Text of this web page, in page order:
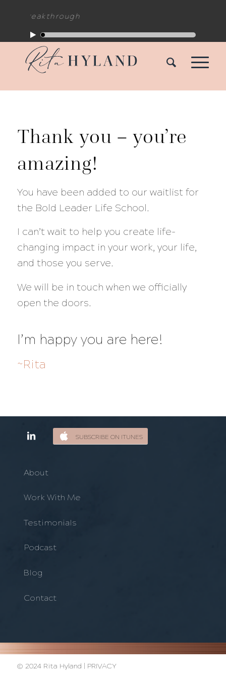
Breakthrough
Thank you – you’re
amazing!
You have been added to our waitlist for
the Bold Leader Life School.
I can’t wait to help you create life-
changing impact in your work, your life,
and those you serve.
We will be in touch when we officially
open the doors.
I’m happy you are here!
~Rita
SUBSCRIBE ON ITUNES
About
Work With Me
Testimonials
Podcast
Blog
Contact
© 2024 Rita Hyland | PRIVACY